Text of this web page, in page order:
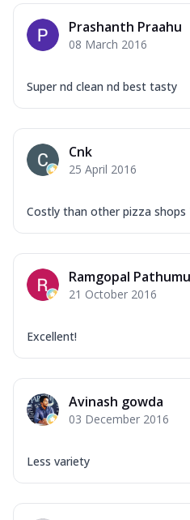
Prashanth Praahu
08 March 2016
Super nd clean nd best tasty
Cnk
25 April 2016
Costly than other pizza shops
Ramgopal
21 October 2016
Excellent!
Avinash gowda
03 December 2016
Less variety